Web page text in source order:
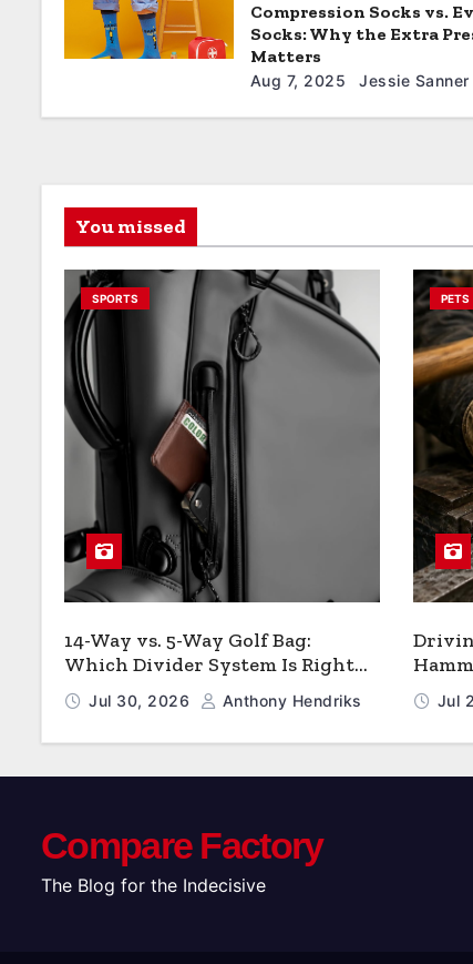
Compression Socks vs.
Socks: Why the Extra
Matters
Aug 7, 2025 Jessie Sanner
You missed
SPORTS
14-Way vs. 5-Way Golf Bag:
Which Divider System Is Right
for You
Jul 30, 2026 Anthony Hendriks
PETS
Jul
Compare Factory
The Blog for the Indecisive